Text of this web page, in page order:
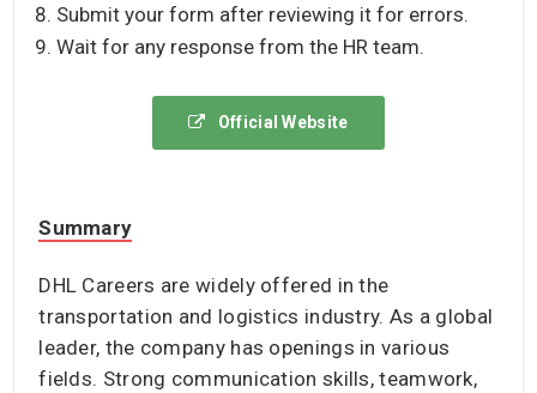
Submit your form after reviewing it for errors.
Wait for any response from the HR team.
Official Website
Summary
DHL Careers are widely offered in the
transportation and logistics industry. As a global
leader, the company has openings in various
fields. Strong communication skills, teamwork,